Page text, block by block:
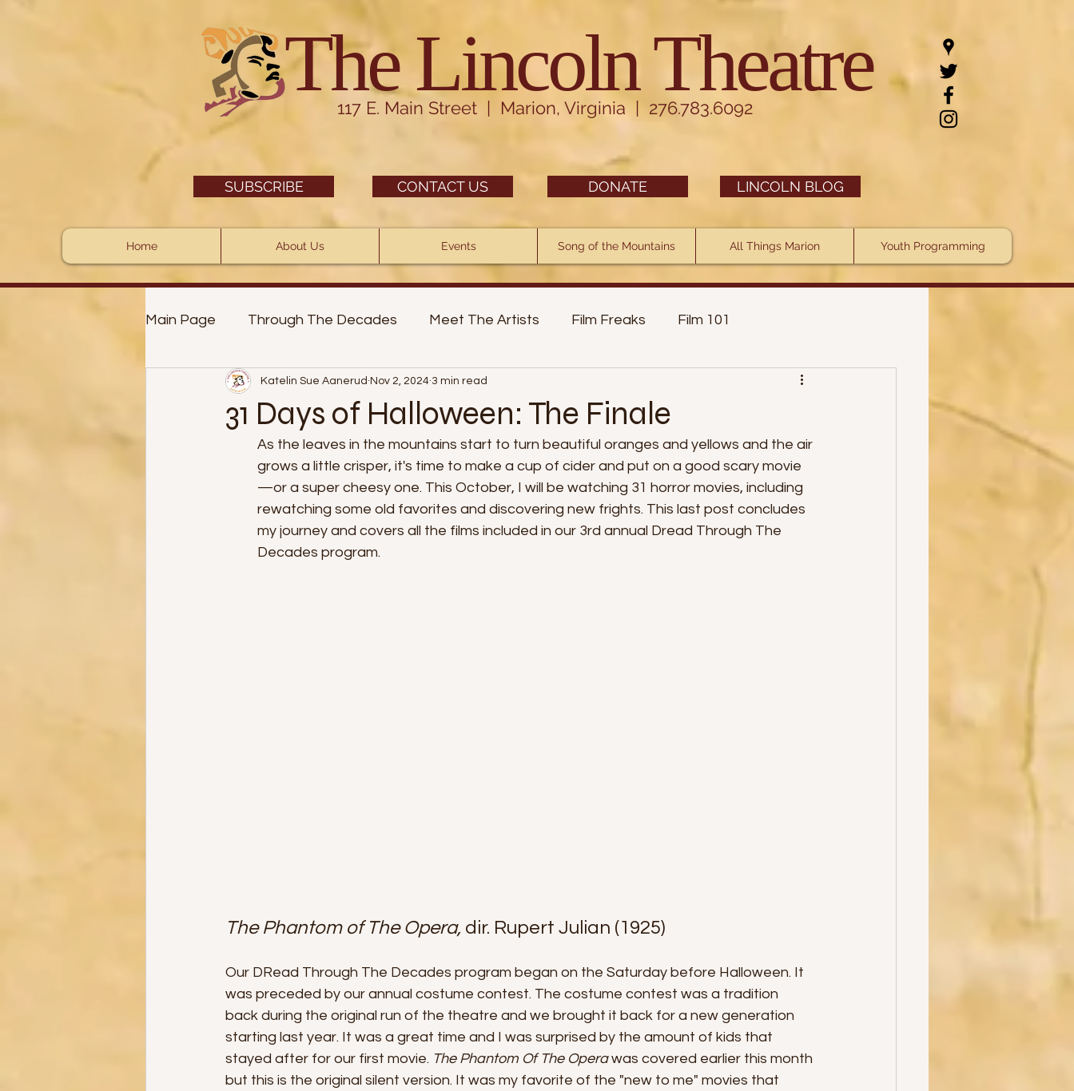
117 E. Main Street | Marion, Virginia | 276.783.6092
The Lincoln Theatre
SUBSCRIBE CONTACT US DONATE LINCOLN BLOG
Home About Us Events Song of the Mountains All Things Marion Youth Programming
Main Page Through The Decades Meet The Artists Film Freaks Film 101
31 Days of Halloween 365 Days of Film
31 Days of Halloween: The Finale
Katelin Sue Aanerud Nov 2, 2024 3 min read
As the leaves in the mountains start to turn beautiful oranges and yellows and the air
grows a little crisper, it's time to make a cup of cider and put on a good scary movie
—or a super cheesy one. This October, I will be watching 31 horror movies, including
rewatching some old favorites and discovering new frights. This last post concludes
my journey and covers all the films included in our 3rd annual Dread Through The
Decades program.
The Phantom of The Opera, dir. Rupert Julian (1925)
Our DRead Through The Decades program began on the Saturday before Halloween. It
was preceded by our annual costume contest. The costume contest was a tradition
back during the original run of the theatre and we brought it back for a new generation
starting last year. It was a great time and I was surprised by the amount of kids that
stayed after for our first movie. The Phantom Of The Opera was covered earlier this month
but this is the original silent version. It was my favorite of the "new to me" movies that